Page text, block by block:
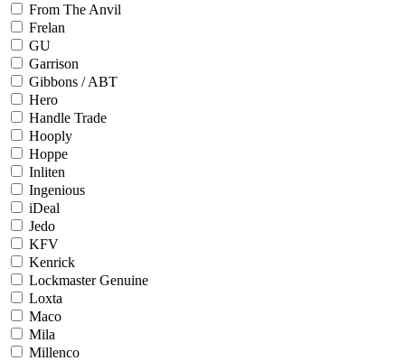
From The Anvil
Frelan
GU
Garrison
Gibbons / ABT
Hero
Handle Trade
Hooply
Hoppe
Inliten
Ingenious
iDeal
Jedo
KFV
Kenrick
Lockmaster Genuine
Loxta
Maco
Mila
Millenco